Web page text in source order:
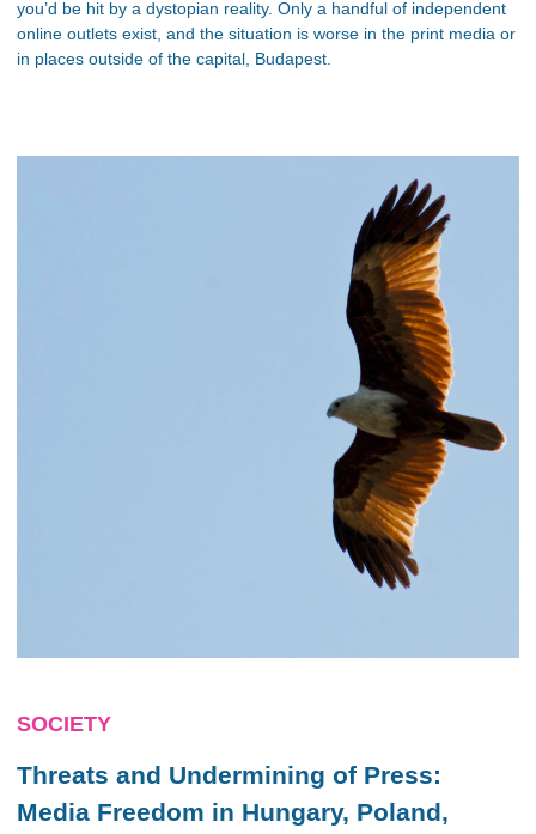
you’d be hit by a dystopian reality. Only a handful of independent
online outlets exist, and the situation is worse in the print media or
in places outside of the capital, Budapest.
SOCIETY
Threats and Undermining of Press:
Media Freedom in Hungary, Poland,